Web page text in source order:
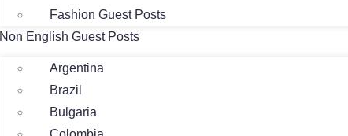
Fashion Guest Posts
Non English Guest Posts
Argentina
Brazil
Bulgaria